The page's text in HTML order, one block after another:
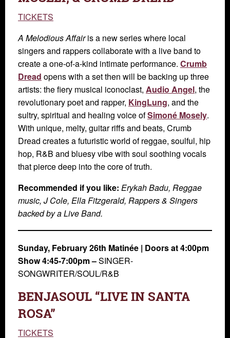
TICKETS
A Melodious Affairis a new series where local
singers and rappers collaborate with a live band to
create a one-of-a-kind intimate performance. Crumb
Dread opens with a set then will be backing up three
artists: the fiery musical iconoclast, Audio Angel, the
revolutionary poet and rapper, KingLung, and the
sultry, spiritual and healing voice ofSimoné Mosely.
With unique, melty, guitar riffs and beats, Crumb
Dread creates a futuristic world of reggae, soulful, hip
hop, R&B and bluesy vibe with soul soothing vocals
that pierce deep into the core of truth.
Recommended if you like: Erykah Badu, Reggae
music, J Cole, Ella Fitzgerald, Rappers & Singers
backed by a Live Band.
Sunday, February 26th Matinée | Doors at 4:00pm
Show 4:45-7:00pm –SINGER-
SONGWRITER/SOUL/R&B
BENJASOUL “LIVE IN SANTA
ROSA”
TICKETS